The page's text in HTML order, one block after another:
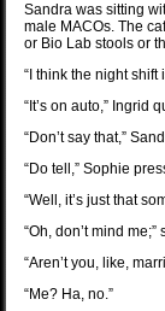
Sandra was sitting
male MACOs. The
or Bio Lab stools or
“I think the night shift
“It’s on auto,” Ingrid
“Don’t say that,”
“Do tell,” Sophie
“Well, it’s just that
“Oh, don’t mind
“Aren’t you, like,
“Me? Ha, no.”